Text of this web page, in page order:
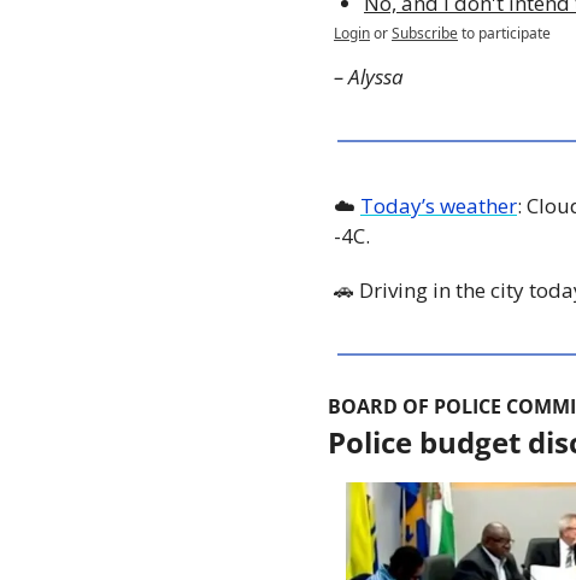
LoginorSubscribeto participate
– Alyssa
☁️ Today’s weather:
-4C.
🚗 Driving in the city
BOARD OF POLICE
Police budget